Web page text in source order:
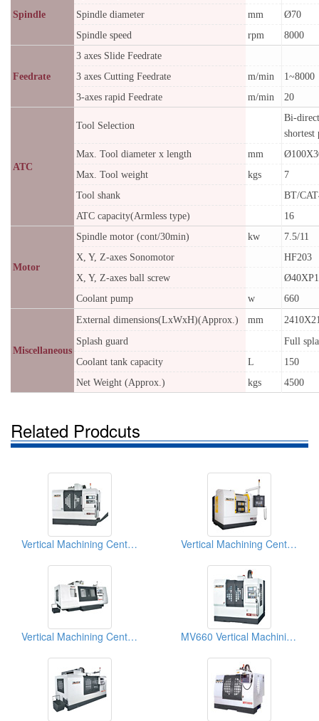
Spindle
Spindle diameter
mm
Ø70
Spindle speed
rpm 8000
Feedrate
3 axes Slide Feedrate
3 axes Cutting Feedrate
m/min
1~8000
3-axes rapid Feedrate
m/min 20
ATC
Tool Selection
Bi-
shortest
Max. Tool diameter x length
mm
Max. Tool weight
kgs
7
Tool shank
BT/
ATC capacity(Armless type)
16
Motor
Spindle motor (cont/30min) kw
7.5/11
X, Y, Z-axes Sonomotor
HF203
X, Y, Z-axes ball screw
Coolant pump
w 660
Miscellaneous
External dimensions(LxWxH)(Approx.) mm
Splash guard
Full
Coolant tank capacity
L
150
Net Weight (Approx.)
kgs 4500
Related Prodcuts
Vertical Machining Centers Vertical Machining Centers
Vertical Machining Centers MV660 Vertical Machining Centers